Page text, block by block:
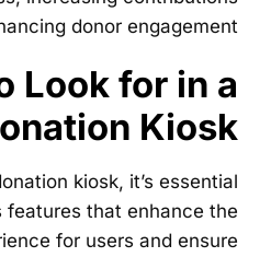
donor engagement.
Look for in a
Kiosk
kiosk, it’s essential
features that enhance the
for users and ensure